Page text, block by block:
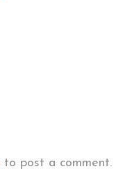
to post a comment.